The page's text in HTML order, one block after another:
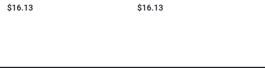
$16.13
$16.13